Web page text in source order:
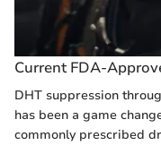
Current FDA-
DHT suppression
has been a game
commonly prescribed